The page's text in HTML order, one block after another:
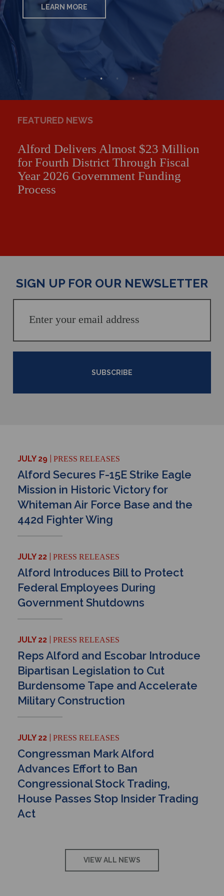
LEARN MORE
LEARN MORE
LEARN MORE
LEARN MORE
FEATURED NEWS
Alford Delivers Almost $23 Million
for Fourth District Through Fiscal
Year 2026 Government Funding
Process
SIGN UP FOR OUR NEWSLETTER
SUBSCRIBE
JULY 29 PRESS RELEASES
Alford Secures F-15E Strike Eagle
Mission in Historic Victory for
Whiteman Air Force Base and the
442d Fighter Wing
JULY 22 PRESS RELEASES
Alford Introduces Bill to Protect
Federal Employees During
Government Shutdowns
JULY 22 PRESS RELEASES
Reps Alford and Escobar Introduce
Bipartisan Legislation to Cut
Burdensome Tape and Accelerate
Military Construction
JULY 22 PRESS RELEASES
Congressman Mark Alford
Advances Effort to Ban
Congressional Stock Trading,
House Passes Stop Insider Trading
Act
VIEW ALL NEWS